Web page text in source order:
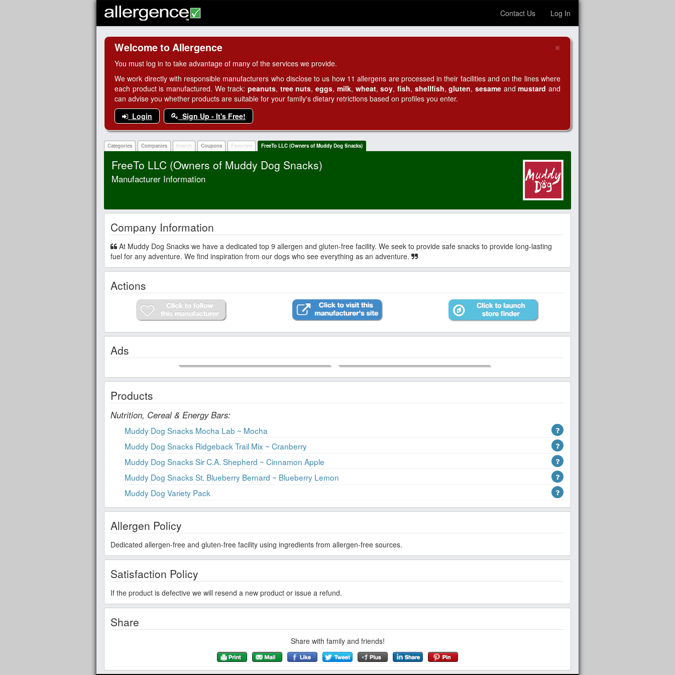
Contact Us Log In
×
Welcome to Allergence
You must log in to take advantage of many of the services we provide.
We work directly with responsible manufacturers who disclose to us how 11 allergens are processed in their facilities and on the lines where
each product is manufactured. We track:peanuts, tree nuts,eggs, milk, wheat,soy, fish, shellfish,gluten, sesameandmustard and
can advise you whether products are suitable for your family's dietary retrictions based on profiles you enter.
Login
Sign Up - It's Free!
Categories Companies Search Coupons Favorites FreeTo LLC (Owners of Muddy Dog Snacks)
FreeTo LLC (Owners of Muddy Dog Snacks)
Manufacturer Information
Company Information
fuel for any adventure. We find inspiration from our dogs who see everything as an adventure.
Actions
Ads
Products
Nutrition, Cereal & Energy Bars:
Muddy Dog Snacks Mocha Lab ~ Mocha
Muddy Dog Snacks Ridgeback Trail Mix ~ Cranberry
Muddy Dog Snacks Sir C.A. Shepherd ~ Cinnamon Apple
Muddy Dog Snacks St. Blueberry Bernard ~ Blueberry Lemon
Muddy Dog Variety Pack
Allergen Policy
Dedicated allergen-free and gluten-free facility using ingredients from allergen-free sources.
Satisfaction Policy
If the product is defective we will resend a new product or issue a refund.
Share
Share with family and friends!